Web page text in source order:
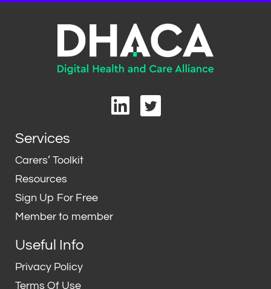
L
i
T
w
Services
Carers’ Toolkit
Resources
Sign Up For Free
Member to member
Useful Info
Privacy Policy
Terms Of Use